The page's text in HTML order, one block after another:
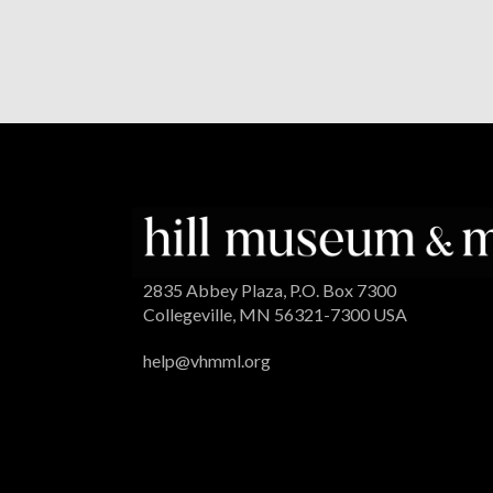
2835 Abbey Plaza, P.O. Box 7300
Collegeville, MN 56321-7300 USA
help@vhmml.org